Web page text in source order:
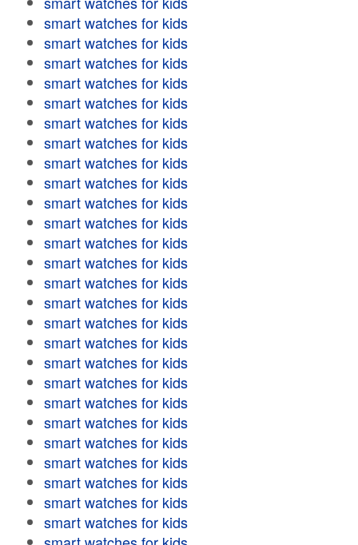
smart watches for kids
smart watches for kids
smart watches for kids
smart watches for kids
smart watches for kids
smart watches for kids
smart watches for kids
smart watches for kids
smart watches for kids
smart watches for kids
smart watches for kids
smart watches for kids
smart watches for kids
smart watches for kids
smart watches for kids
smart watches for kids
smart watches for kids
smart watches for kids
smart watches for kids
smart watches for kids
smart watches for kids
smart watches for kids
smart watches for kids
smart watches for kids
smart watches for kids
smart watches for kids